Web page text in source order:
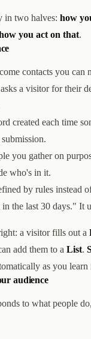
销
服务
资源
中文 联系我们
in two halves: how
you act on that.
contacts you can
a visitor for their
created each time
you gather on
who's in it.
by rules instead
the last 30 days." It
a visitor fills out a
add them to a List.
as you learn
audience
to what people